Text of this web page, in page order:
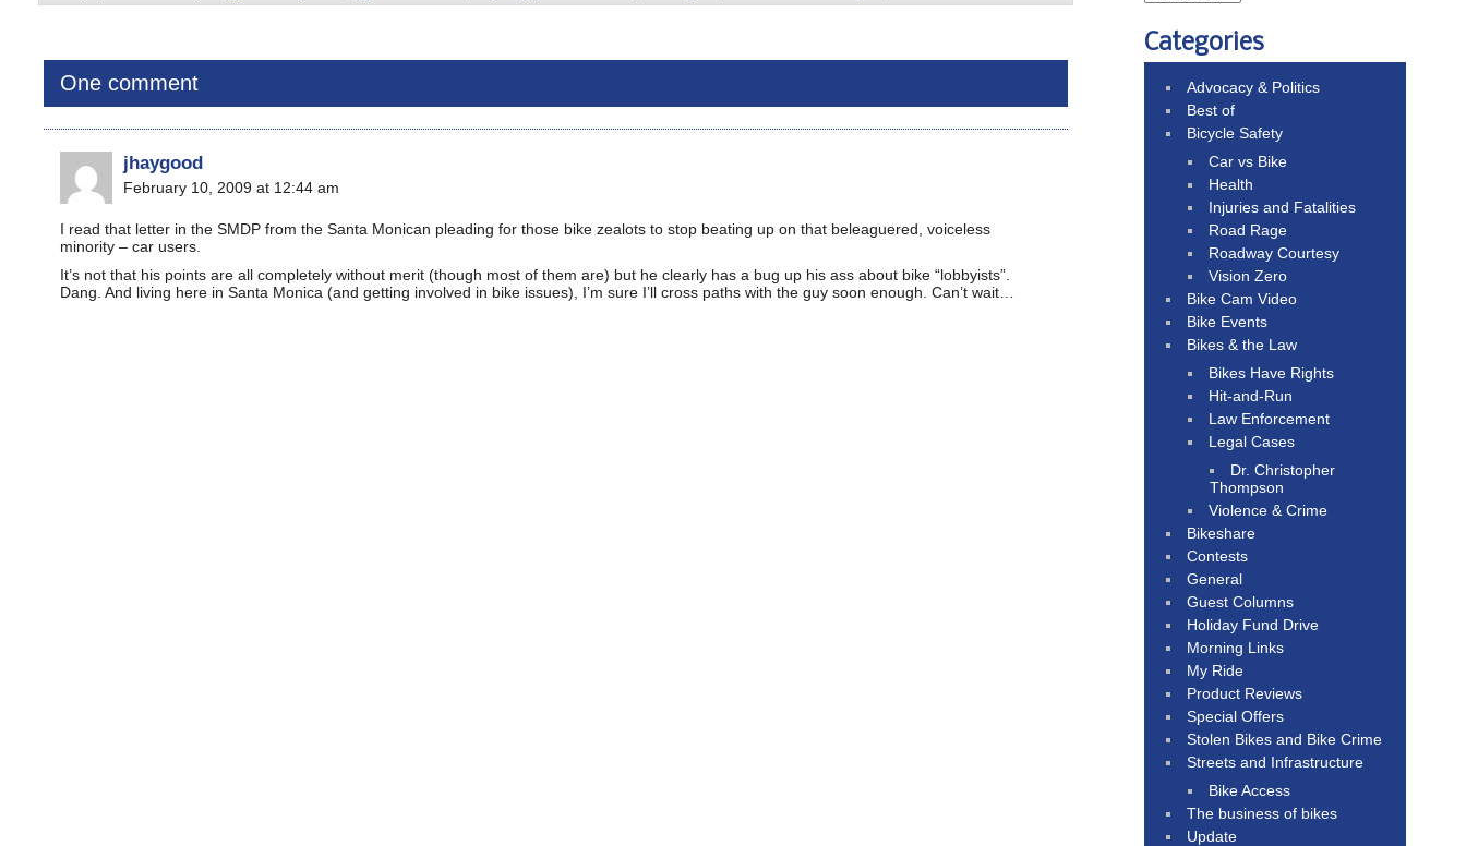
One comment
jhaygood
February 10, 2009 at 12:44 am
I read that letter in the SMDP from the Santa Monican pleading for those bike zealots to stop beating up on that beleaguered, voiceless
minority – car users.
It’s not that his points are all completely without merit (though most of them are) but he clearly has a bug up his ass about bike “lobbyists”.
Dang. And living here in Santa Monica (and getting involved in bike issues), I’m sure I’ll cross paths with the guy soon enough. Can’t wait…
Categories
Advocacy & Politics
Best of
Bicycle Safety
Car vs Bike
Health
Injuries and Fatalities
Road Rage
Roadway Courtesy
Vision Zero
Bike Cam Video
Bike Events
Bikes & the Law
Bikes Have Rights
Hit-and-Run
Law Enforcement
Legal Cases
Dr. Christopher
Thompson
Violence & Crime
Bikeshare
Contests
General
Guest Columns
Holiday Fund Drive
Morning Links
My Ride
Product Reviews
Special Offers
Stolen Bikes and Bike Crime
Streets and Infrastructure
Bike Access
The business of bikes
Update